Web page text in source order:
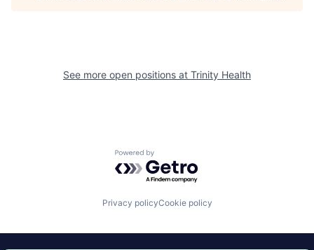
See more open positions at Trinity Health
Powered by Getro.com
Privacy policyCookie policy